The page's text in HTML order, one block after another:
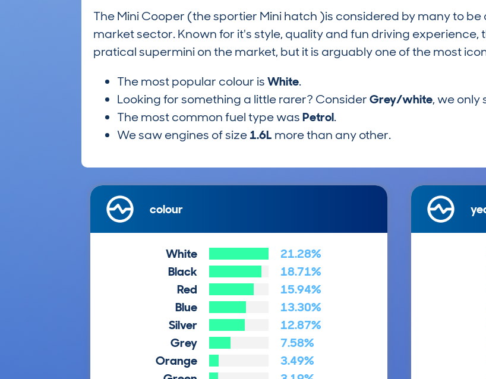
The Mini Cooper (the sportier Mini hatch )is considered by many to
market sector. Known for it's style, quality and fun driving experience,
pratical supermini on the market, but it is arguably one of the most
The most popular colour isWhite.
Looking for something a little rarer? ConsiderGrey/white, we only
The most common fuel type wasPetrol.
We saw engines of size1.6L more than any other.
colour
White
21.28%
Black
18.71%
Red
15.94%
Blue
13.30%
Silver
12.87%
Grey
7.58%
Orange
3.49%